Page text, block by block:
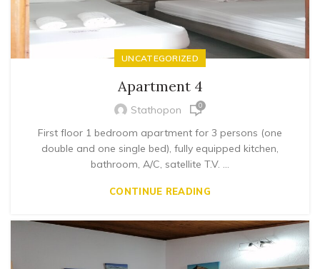
UNCATEGORIZED
Apartment 4
Stathopon 0
First floor 1 bedroom apartment for 3 persons (one
double and one single bed), fully equipped kitchen,
bathroom, A/C, satellite T.V. ...
CONTINUE READING